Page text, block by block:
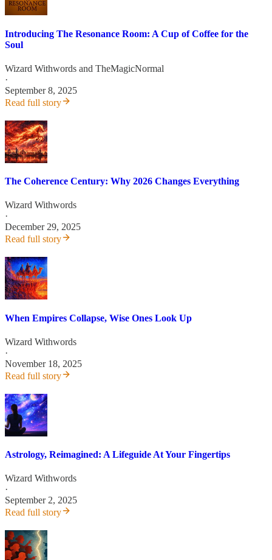
Introducing The Resonance Room: A Cup of Coffee for the
Soul
Wizard Withwords and TheMagicNormal
·
September 8, 2025
Read full story
The Coherence Century: Why 2026 Changes Everything
Wizard Withwords
·
December 29, 2025
Read full story
When Empires Collapse, Wise Ones Look Up
Wizard Withwords
·
November 18, 2025
Read full story
Astrology, Reimagined: A Lifeguide At Your Fingertips
Wizard Withwords
·
September 2, 2025
Read full story